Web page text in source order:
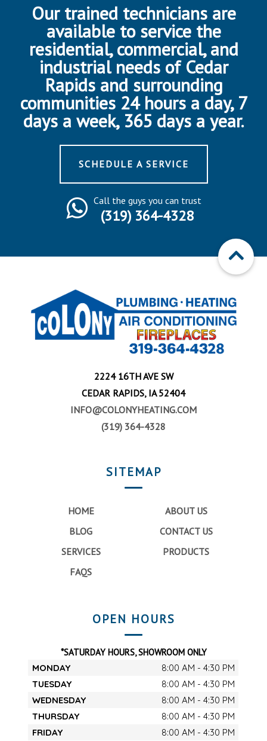
Our trained technicians are
available to service the
residential, commercial, and
industrial needs of Cedar
Rapids and surrounding
communities 24 hours a day, 7
days a week, 365 days a year.
SCHEDULE A SERVICE
Call the guys you can trust
(319) 364-4328
2224 16TH AVE SW
CEDAR RAPIDS, IA 52404
INFO@COLONYHEATING.COM
(319) 364-4328
SITEMAP
HOME
ABOUT US
BLOG
CONTACT US
SERVICES
PRODUCTS
FAQS
OPEN HOURS
*SATURDAY HOURS, SHOWROOM ONLY
MONDAY
8:00 AM - 4:30 PM
TUESDAY
8:00 AM - 4:30 PM
WEDNESDAY
8:00 AM - 4:30 PM
THURSDAY
8:00 AM - 4:30 PM
FRIDAY
8:00 AM - 4:30 PM